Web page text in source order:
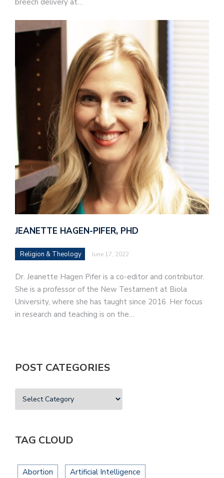
breech delivery at…
JEANETTE HAGEN-PIFER, PHD
Religion & Theology June 17, 2022
Dr. Jeanette Hagen Pifer is a co-editor and contributor.
She is a professor of the New Testament at Biola
University, where she has taught since 2016. Her focus
in research and teaching is on the…
POST CATEGORIES
TAG CLOUD
Abortion Artificial Intelligence